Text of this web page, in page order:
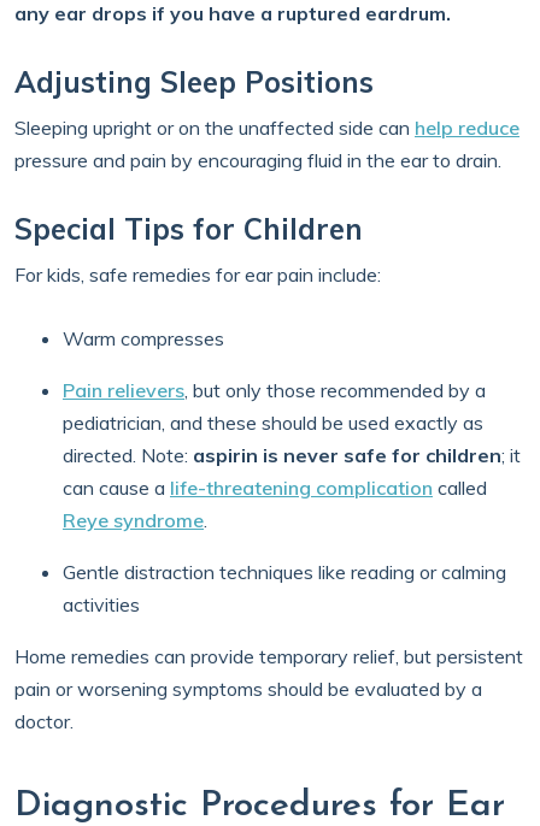
any ear drops if you have a ruptured eardrum.
Adjusting Sleep Positions
Sleeping upright or on the unaffected side can help reduce
pressure and pain by encouraging fluid in the ear to drain.
Special Tips for Children
For kids, safe remedies for ear pain include:
Warm compresses
Pain relievers, but only those recommended by a
pediatrician, and these should be used exactly as
directed. Note: aspirin is never safe for children; it
can cause a life-threatening complication called
Reye syndrome.
Gentle distraction techniques like reading or calming
activities
Home remedies can provide temporary relief, but persistent
pain or worsening symptoms should be evaluated by a
doctor.
Diagnostic Procedures for Ear